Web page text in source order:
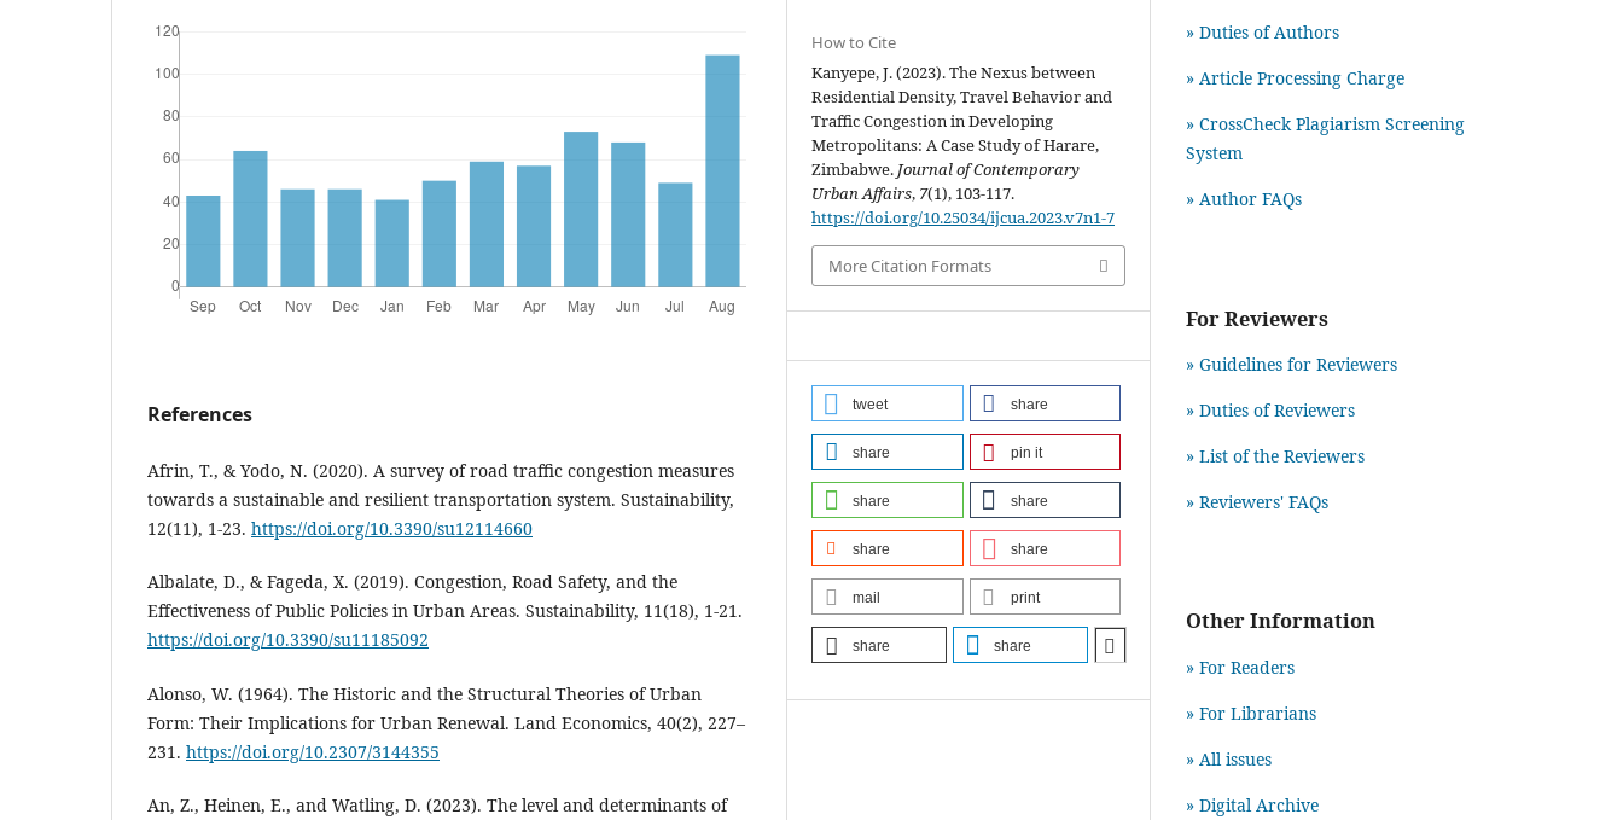
References
Afrin, T., & Yodo, N. (2020). A survey of road traffic congestion measures
towards a sustainable and resilient transportation system. Sustainability,
12(11), 1-23. https://doi.org/10.3390/su12114660
Albalate, D., & Fageda, X. (2019). Congestion, Road Safety, and the
Effectiveness of Public Policies in Urban Areas. Sustainability, 11(18), 1-21.
https://doi.org/10.3390/su11185092
Alonso, W. (1964). The Historic and the Structural Theories of Urban
Form: Their Implications for Urban Renewal. Land Economics, 40(2), 227–
231. https://doi.org/10.2307/3144355
An, Z., Heinen, E., and Watling, D. (2023). The level and determinants of
How to Cite
Kanyepe, J. (2023). The Nexus between
Residential Density, Travel Behavior and
Traffic Congestion in Developing
Metropolitans: A Case Study of Harare,
Zimbabwe. Journal of Contemporary
Urban Affairs, 7(1), 103-117.
https://doi.org/10.25034/ijcua.2023.v7n1-7
More Citation Formats
tweet share
share pin it
share share
share share
mail print
share share
» Duties of Authors
» Article Processing Charge
» CrossCheck Plagiarism Screening
System
» Author FAQs
For Reviewers
» Guidelines for Reviewers
» Duties of Reviewers
» List of the Reviewers
» Reviewers' FAQs
Other Information
» For Readers
» For Librarians
» All issues
» Digital Archive